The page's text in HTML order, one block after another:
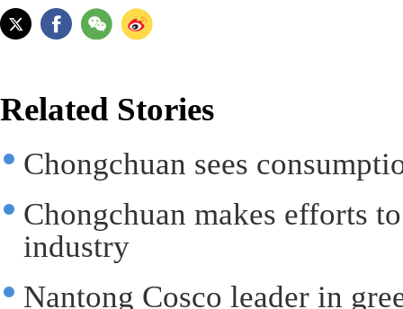
Related Stories
Chongchuan sees
Chongchuan makes efforts
industry
Nantong Cosco leader in